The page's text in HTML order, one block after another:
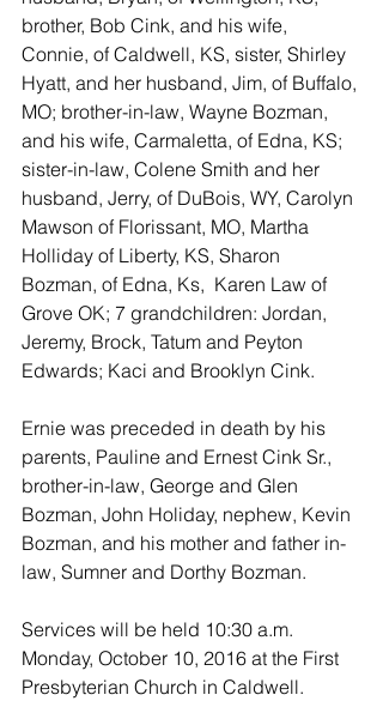
brother, Bob Cink, and his wife,
Connie, of Caldwell, KS, sister, Shirley
Hyatt, and her husband, Jim, of Buffalo,
MO; brother-in-law, Wayne Bozman,
and his wife, Carmaletta, of Edna, KS;
sister-in-law, Colene Smith and her
husband, Jerry, of DuBois, WY, Carolyn
Mawson of Florissant, MO, Martha
Holliday of Liberty, KS, Sharon
Bozman, of Edna, Ks,  Karen Law of
Grove OK; 7 grandchildren: Jordan,
Jeremy, Brock, Tatum and Peyton
Edwards; Kaci and Brooklyn Cink.
Ernie was preceded in death by his
parents, Pauline and Ernest Cink Sr.,
brother-in-law, George and Glen
Bozman, John Holiday, nephew, Kevin
Bozman, and his mother and father in-
law, Sumner and Dorthy Bozman.
Services will be held 10:30 a.m.
Monday, October 10, 2016 at the First
Presbyterian Church in Caldwell.